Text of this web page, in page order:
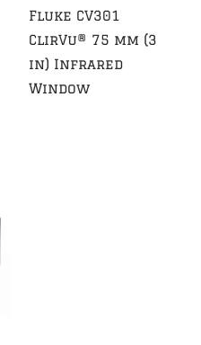
Fluke CV301
ClirVu® 75 mm (3
in) Infrared
Window